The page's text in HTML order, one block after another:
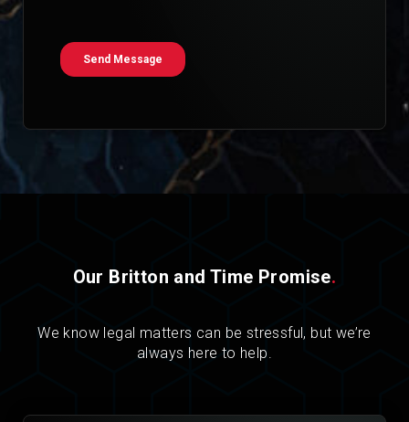
Our Britton and Time Promise.
We know legal matters can be stressful, but we’re
always here to help.